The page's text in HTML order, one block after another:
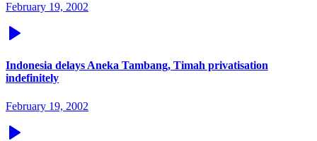
February 19, 2002
Indonesia delays Aneka Tambang, Timah privatisation
indefinitely
February 19, 2002